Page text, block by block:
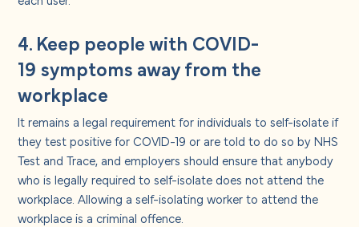
4. Keep people with COVID-
19 symptoms away from the
workplace
It remains a legal requirement for individuals to self-isolate if
they test positive for COVID-19 or are told to do so by NHS
Test and Trace, and employers should ensure that anybody
who is legally required to self-isolate does not attend the
workplace. Allowing a self-isolating worker to attend the
workplace is a criminal offence.